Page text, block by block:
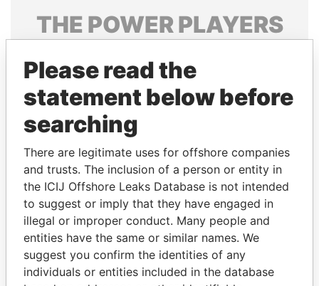
THE POWERPLAYERS
politicians and their relatives and associates.
Pandora
Papers
Papers
Panama Papers
Please read the
statement below before
searching
There are legitimate uses for offshore companies
and trusts. The inclusion of a person or entity in
the ICIJ Offshore Leaks Database is not intended
to suggest or imply that they have engaged in
illegal or improper conduct. Many people and
entities have the same or similar names. We
suggest you confirm the identities of any
individuals or entities included in the database